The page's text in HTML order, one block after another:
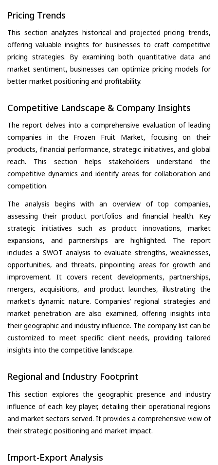
Pricing Trends
This section analyzes historical and projected pricing trends,
offering valuable insights for businesses to craft competitive
pricing strategies. By examining both quantitative data and
market sentiment, businesses can optimize pricing models for
better market positioning and profitability.
Competitive Landscape & Company Insights
The report delves into a comprehensive evaluation of leading
companies in the Frozen Fruit Market, focusing on their
products, financial performance, strategic initiatives, and global
reach. This section helps stakeholders understand the
competitive dynamics and identify areas for collaboration and
competition.
The analysis begins with an overview of top companies,
assessing their product portfolios and financial health. Key
strategic initiatives such as product innovations, market
expansions, and partnerships are highlighted. The report
includes a SWOT analysis to evaluate strengths, weaknesses,
opportunities, and threats, pinpointing areas for growth and
improvement. It covers recent developments, partnerships,
mergers, acquisitions, and product launches, illustrating the
market's dynamic nature. Companies’ regional strategies and
market penetration are also examined, offering insights into
their geographic and industry influence. The company list can be
customized to meet specific client needs, providing tailored
insights into the competitive landscape.
Regional and Industry Footprint
This section explores the geographic presence and industry
influence of each key player, detailing their operational regions
and market sectors served. It provides a comprehensive view of
their strategic positioning and market impact.
Import-Export Analysis